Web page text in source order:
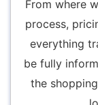
From where
process,
everything
be fully
the